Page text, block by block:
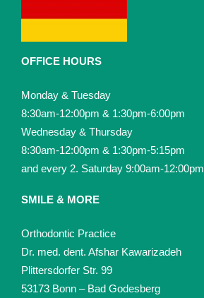
OFFICE HOURS
Monday & Tuesday
8:30am-12:00pm & 1:30pm-6:00pm
Wednesday & Thursday
8:30am-12:00pm & 1:30pm-5:15pm
and every 2. Saturday 9:00am-12:00pm
SMILE & MORE
Orthodontic Practice
Dr. med. dent. Afshar Kawarizadeh
Plittersdorfer Str. 99
53173 Bonn – Bad Godesberg